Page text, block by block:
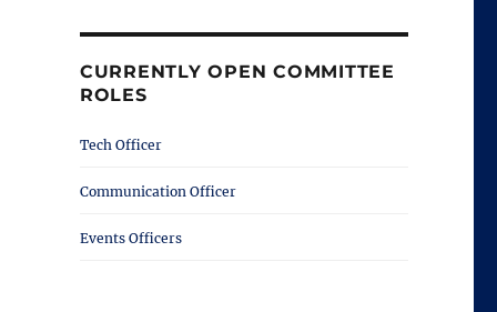
CURRENTLY OPEN COMMITTEE
ROLES
Tech Officer
Communication Officer
Events Officers